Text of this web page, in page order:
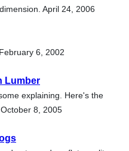
April 24, 2006
6, 2002
Lumber
explaining. Here's the
8, 2005